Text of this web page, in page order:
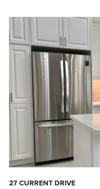
27 CURRENT DRIVE